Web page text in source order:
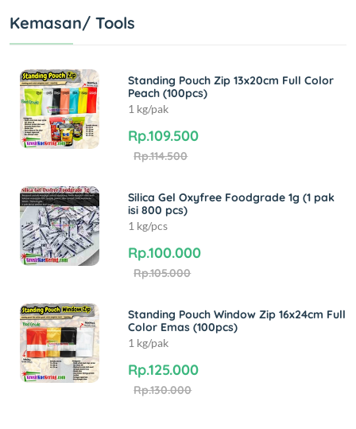
Kemasan/ Tools
Standing Pouch Zip 13x20cm Full Color
Peach (100pcs)
1 kg/pak
Rp.109.500
Rp.114.500
Silica Gel Oxyfree Foodgrade 1g (1 pak
isi 800 pcs)
1 kg/pcs
Rp.100.000
Rp.105.000
Standing Pouch Window Zip 16x24cm Full
Color Emas (100pcs)
1 kg/pak
Rp.125.000
Rp.130.000